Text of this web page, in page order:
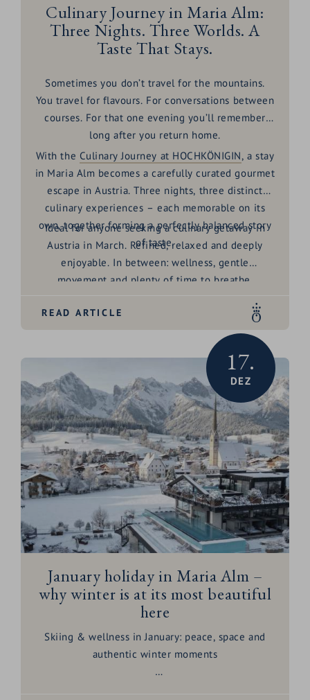
Culinary Journey in Maria Alm:
Three Nights. Three Worlds. A
Taste That Stays.
Sometimes you don’t travel for the mountains.
You travel for flavours. For conversations between
courses. For that one evening you’ll remember
long after you return home.
With the Culinary Journey at HOCHKÖNIGIN, a stay
in Maria Alm becomes a carefully curatedgourmet
escape in Austria. Three nights, three distinct
culinary experiences – each memorable on its
own, together forming a perfectly balanced story
of taste.
Ideal for anyone seeking aculinary getaway in
Austria in March. Refined, relaxed and deeply
enjoyable. In between: wellness, gentle
movement and plenty of time to breathe.
READ ARTICLE
17.
DEZ
January holiday in Maria Alm –
why winter is at its most beautiful
here
Skiing & wellness in January: peace, space and
authentic winter moments